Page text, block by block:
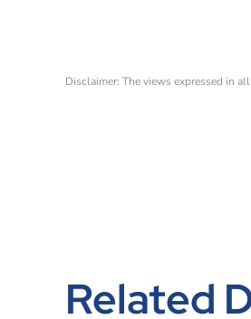
Disclaimer: The views expressed in
Related